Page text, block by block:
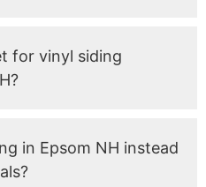
for vinyl siding
in Epsom NH instead